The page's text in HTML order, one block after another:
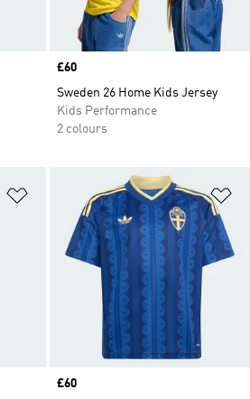
Price
£60
Sweden 26 Home Kids Jersey
Kids Performance
2 colours
Add to Wishlist
Price
£60